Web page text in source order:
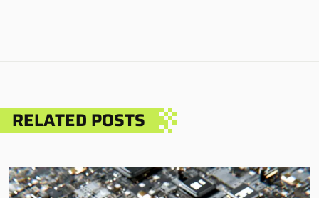
RELATED POSTS